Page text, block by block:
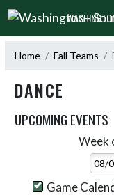
Skip Navigation Menu
Home Fall Teams
DANCE
UPCOMING EVENTS
Week
Game